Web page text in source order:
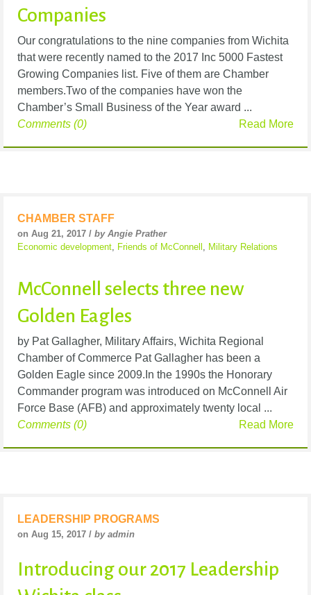
Companies
Our congratulations to the nine companies from Wichita
that were recently named to the 2017 Inc 5000 Fastest
Growing Companies list. Five of them are Chamber
members.Two of the companies have won the
Chamber’s Small Business of the Year award ...
Read More
Comments (0)
CHAMBER STAFF
on Aug 21, 2017 / by Angie Prather
Economic development, Friends of McConnell , Military Relations
McConnell selects three new
Golden Eagles
by Pat Gallagher, Military Affairs, Wichita Regional
Chamber of Commerce Pat Gallagher has been a
Golden Eagle since 2009.In the 1990s the Honorary
Commander program was introduced on McConnell Air
Force Base (AFB) and approximately twenty local ...
Read More
Comments (0)
LEADERSHIP PROGRAMS
on Aug 15, 2017 / by admin
Introducing our 2017 Leadership